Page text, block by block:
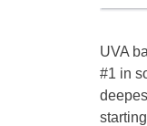
UVA
#1 in